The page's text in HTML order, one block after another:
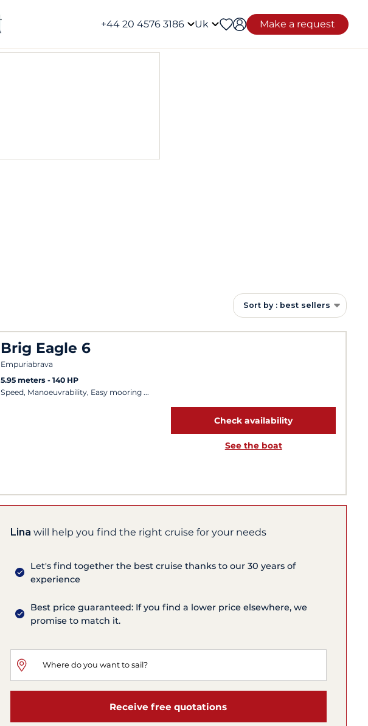
+44 20 4576 3186 Uk Make a request
Sort by : best sellers
Brig Eagle 6
Empuriabrava
5.95 meters
140 HP
Speed, Manoeuvrability, Easy mooring
Check availability
See the boat
Lina will help you find the right cruise for your needs
Let's find together the best cruise thanks to our 30 years of
experience
Best price guaranteed: If you find a lower price elsewhere, we
promise to match it.
Receive free quotations